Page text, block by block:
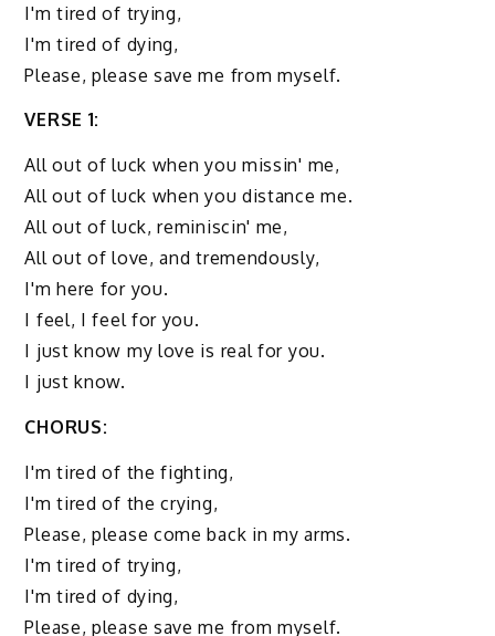
I'm tired of trying,
I'm tired of dying,
Please, please save me from myself.
VERSE 1:
All out of luck when you missin' me,
All out of luck when you distance me.
All out of luck, reminiscin' me,
All out of love, and tremendously,
I'm here for you.
I feel, I feel for you.
I just know my love is real for you.
I just know.
CHORUS:
I'm tired of the fighting,
I'm tired of the crying,
Please, please come back in my arms.
I'm tired of trying,
I'm tired of dying,
Please, please save me from myself.